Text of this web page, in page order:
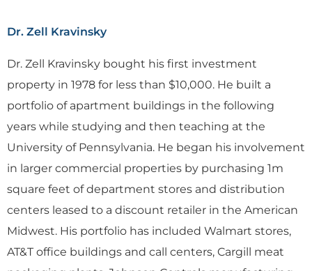
Dr. Zell Kravinsky
Dr. Zell Kravinsky bought his first investment
property in 1978 for less than $10,000. He built a
portfolio of apartment buildings in the following
years while studying and then teaching at the
University of Pennsylvania. He began his involvement
in larger commercial properties by purchasing 1m
square feet of department stores and distribution
centers leased to a discount retailer in the American
Midwest. His portfolio has included Walmart stores,
AT&T office buildings and call centers, Cargill meat